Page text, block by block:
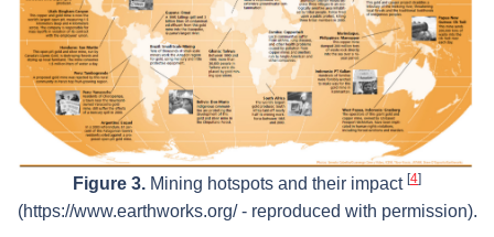
Figure 3. Mining hotspots and their impact [4]
(https://www.earthworks.org/ - reproduced with permission).